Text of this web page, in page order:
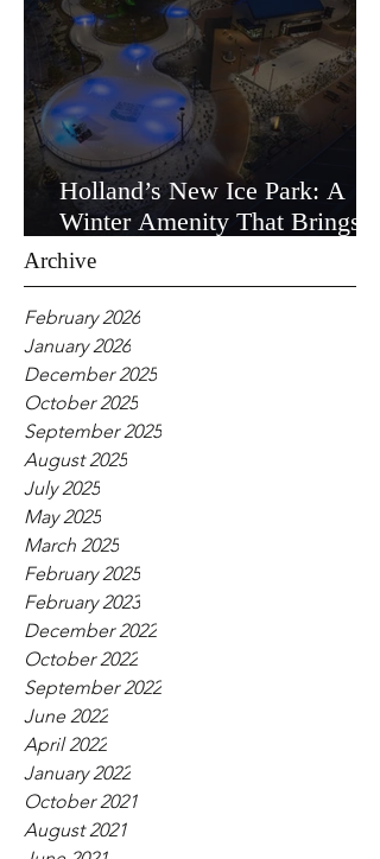
Holland’s New Ice Park: A
Winter Amenity That Brings
the Community Together
Archive
February 2026
January 2026
December 2025
October 2025
September 2025
August 2025
July 2025
May 2025
March 2025
February 2025
February 2023
December 2022
October 2022
September 2022
June 2022
April 2022
January 2022
October 2021
August 2021